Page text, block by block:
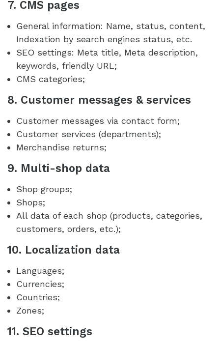
7. CMS pages
General information: Name, status, content,
Indexation by search engines status, etc.
SEO settings: Meta title, Meta description,
keywords, friendly URL;
CMS categories;
8. Customer messages & services
Customer messages via contact form;
Customer services (departments);
Merchandise returns;
9. Multi-shop data
Shop groups;
Shops;
All data of each shop (products, categories,
customers, orders, etc.);
10. Localization data
Languages;
Currencies;
Countries;
Zones;
11. SEO settings